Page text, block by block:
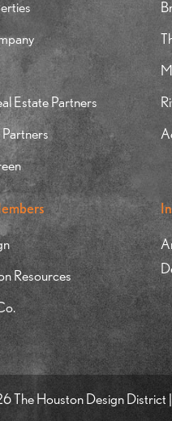
Estate Partners
Resources
The Houston Design District |